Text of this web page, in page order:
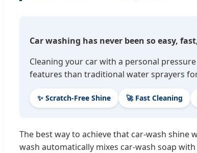
Car washing has never been so easy,
Cleaning your car with a personal
features than traditional water sprayers
✨ Scratch-Free Shine 🚀 Fast Cleaning
The best way to achieve that car-wash shine
wash automatically mixes car-wash soap